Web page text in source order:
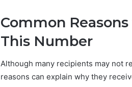
Common
This Number
Although many recipients may not
reasons can explain why they